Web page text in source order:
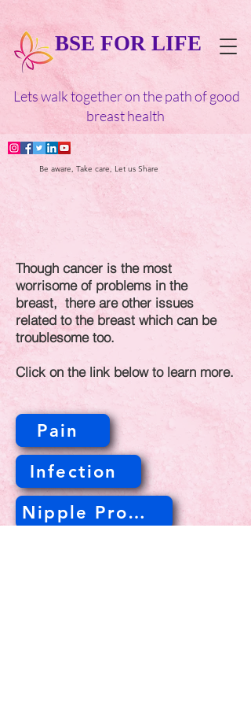
BSE FOR LIFE
Lets walk together on the path of good
breast health
Be aware, Take care, Let us Share
Though cancer is the most
worrisome of problems in the
breast, there are other issues
related to the breast which can be
troublesome too.
Click on the link below to learn more.
Pain
Infection
Nipple Problems